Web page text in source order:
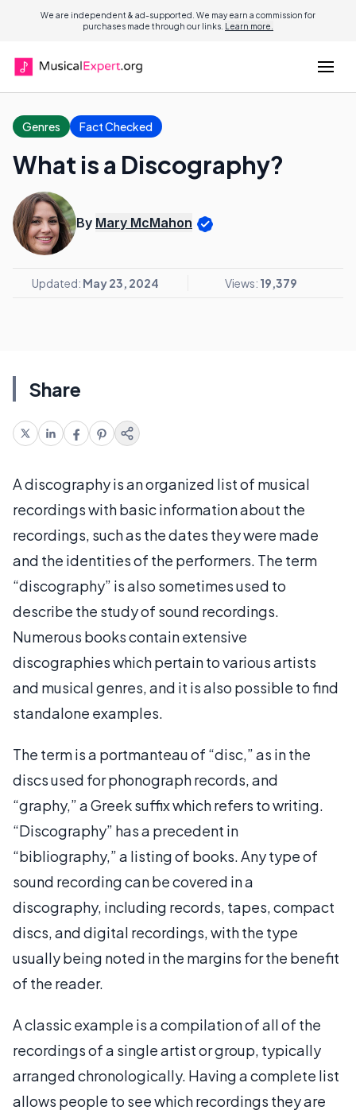
We are independent & ad-supported. We may earn a commission for
purchases made through our links. Learn more.
Genres Fact Checked
What is a Discography?
By Mary McMahon
Updated: May 23, 2024 Views: 19,379
Share
A discography is an organized list of musical
recordings with basic information about the
recordings, such as the dates they were made
and the identities of the performers. The term
“discography” is also sometimes used to
describe the study of sound recordings.
Numerous books contain extensive
discographies which pertain to various artists
and musical genres, and it is also possible to find
standalone examples.
The term is a portmanteau of “disc,” as in the
discs used for phonograph records, and
“graphy,” a Greek suffix which refers to writing.
“Discography” has a precedent in
“bibliography,” a listing of books. Any type of
sound recording can be covered in a
discography, including records, tapes, compact
discs, and digital recordings, with the type
usually being noted in the margins for the benefit
of the reader.
A classic example is a compilation of all of the
recordings of a single artist or group, typically
arranged chronologically. Having a complete list
allows people to see which recordings they are